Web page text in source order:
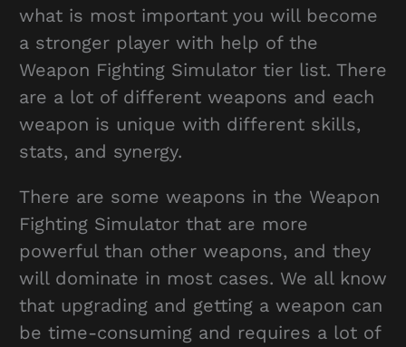
what is most important you will become
a stronger player with help of the
Weapon Fighting Simulator tier list. There
are a lot of different weapons and each
weapon is unique with different skills,
stats, and synergy.
There are some weapons in the Weapon
Fighting Simulator that are more
powerful than other weapons, and they
will dominate in most cases. We all know
that upgrading and getting a weapon can
be time-consuming and requires a lot of